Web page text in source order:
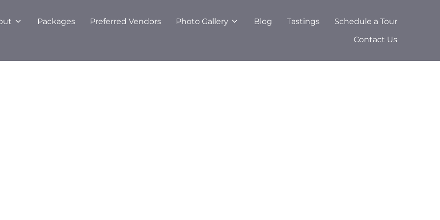
Packages Preferred Vendors Photo Gallery Blog Tastings
Schedule a Tour
Contact Us